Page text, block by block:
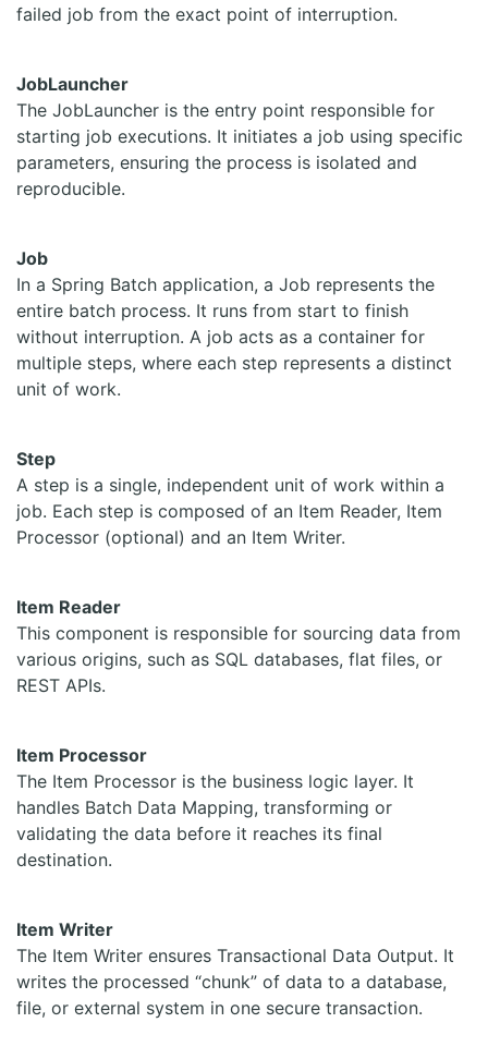
failed job from the exact point of interruption.
JobLauncher
The JobLauncher is the entry point responsible for
starting job executions. It initiates a job using specific
parameters, ensuring the process is isolated and
reproducible.
Job
In a Spring Batch application, a Job represents the
entire batch process. It runs from start to finish
without interruption. A job acts as a container for
multiple steps, where each step represents a distinct
unit of work.
Step
A step is a single, independent unit of work within a
job. Each step is composed of an Item Reader, Item
Processor (optional) and an Item Writer.
Item Reader
This component is responsible for sourcing data from
various origins, such as SQL databases, flat files, or
REST APIs.
Item Processor
The Item Processor is the business logic layer. It
handles Batch Data Mapping, transforming or
validating the data before it reaches its final
destination.
Item Writer
The Item Writer ensures Transactional Data Output. It
writes the processed “chunk” of data to a database,
file, or external system in one secure transaction.